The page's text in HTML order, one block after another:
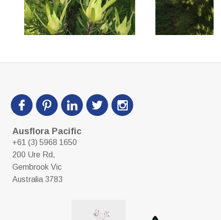
Ausflora Pacific
+61 (3) 5968 1650
200 Ure Rd,
Gembrook Vic
Australia 3783